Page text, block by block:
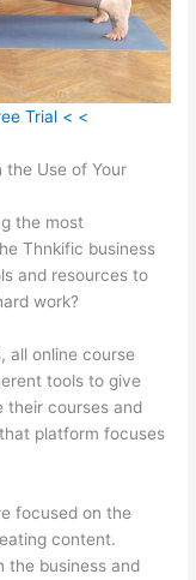
Trial < <
the Use of Your
the most
Thnkific business
and resources to
work?
all online course
tools to give
their courses and
platform focuses
focused on the
content.
the business and